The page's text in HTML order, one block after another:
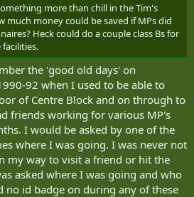
more than chill in the Tim's
much money could be saved if MPs did
Heck could do a couple class Bs for
the 'good old days' on
92 when I used to be able to
of Centre Block and on through to
friends working for various MP's
I would be asked by one of the
where I was going. I was never not
my way to visit a friend or hit the
asked where I was going and who
no id badge on during any of these